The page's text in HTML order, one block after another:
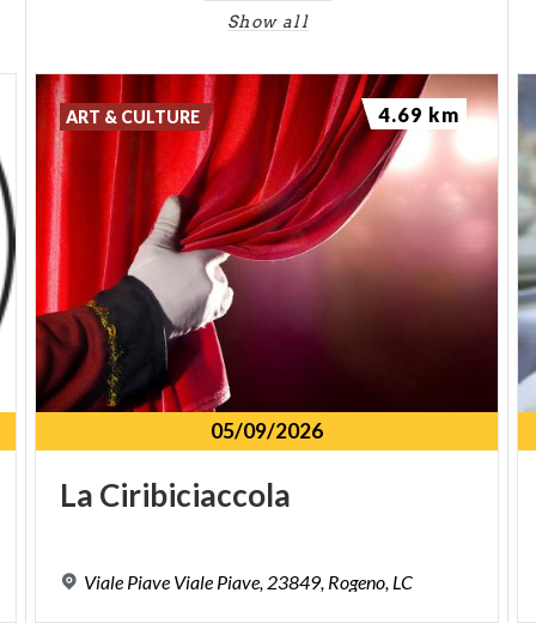
Show all
05/09/2026
La Ciribiciaccola
Viale Piave Viale Piave, 23849, Rogeno, LC
ART & CULTURE 4.69 km